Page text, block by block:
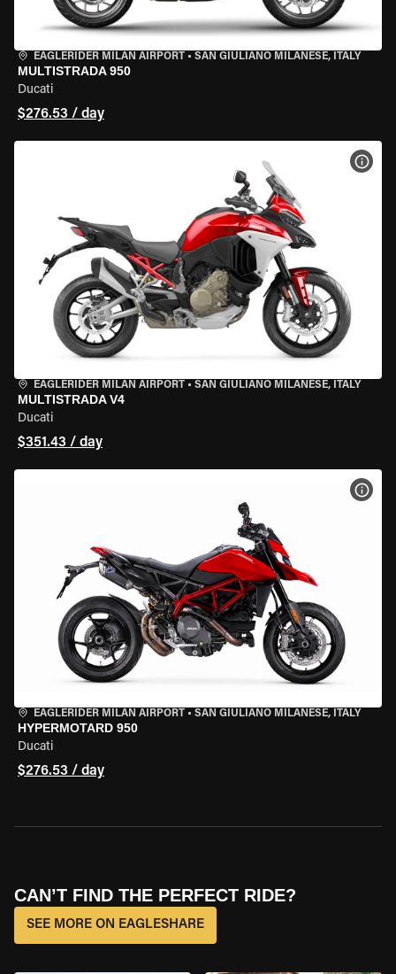
EAGLERIDER MILAN AIRPORT • SAN GIULIANO MILANESE, ITALY
MULTISTRADA 950
Ducati
$276.53 / day
EAGLERIDER MILAN AIRPORT • SAN GIULIANO MILANESE, ITALY
MULTISTRADA V4
Ducati
$351.43 / day
EAGLERIDER MILAN AIRPORT • SAN GIULIANO MILANESE, ITALY
HYPERMOTARD 950
Ducati
$276.53 / day
CAN’T FIND THE PERFECT RIDE?
SEE MORE ON EAGLESHARE